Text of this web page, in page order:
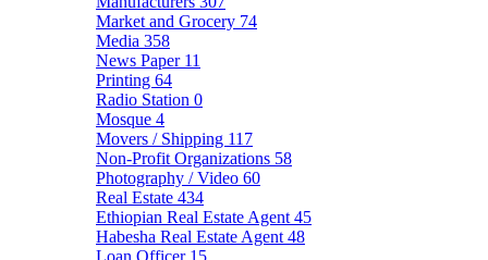
Market and Grocery 74
Media 358
News Paper 11
Printing 64
Radio Station 0
Mosque 4
Movers / Shipping 117
Non-Profit Organizations 58
Photography / Video 60
Real Estate 434
Ethiopian Real Estate Agent 45
Habesha Real Estate Agent 48
Loan Officer 15